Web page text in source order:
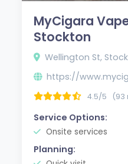
MyCigara
Stockton
Wellington St,
https://
4.5/5 (93
Service Options:
Onsite services
Planning: